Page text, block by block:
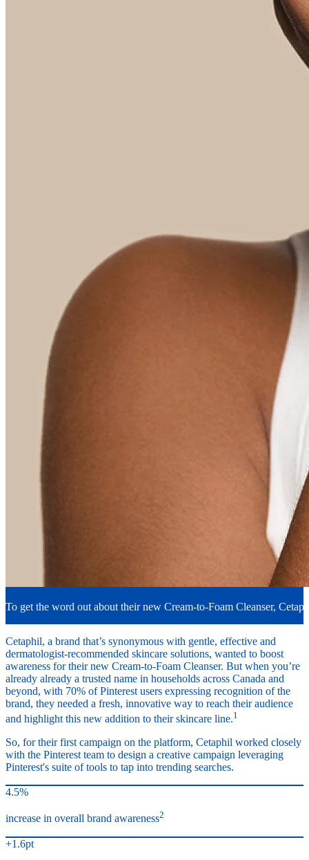
To get the word out about their new Cream-to-Foam Cleanser,
Cetaphil, a brand that’s synonymous with gentle, effective and
dermatologist-recommended skincare solutions, wanted to boost
awareness for their new Cream-to-Foam Cleanser. But when you’re
already already a trusted name in households across Canada and
beyond, with 70% of Pinterest users expressing recognition of the
brand, they needed a fresh, innovative way to reach their audience
and highlight this new addition to their skincare line.1
So, for their first campaign on the platform, Cetaphil worked closely
with the Pinterest team to design a creative campaign leveraging
Pinterest's suite of tools to tap into trending searches.
4.5%
increase in overall brand awareness2
+1.6pt